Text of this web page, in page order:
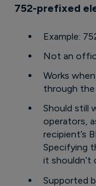
752-prefixed
Example:
Not an
Works
through the
Should still
operators,
recipient’s
Specifying
it shouldn’t
Supported